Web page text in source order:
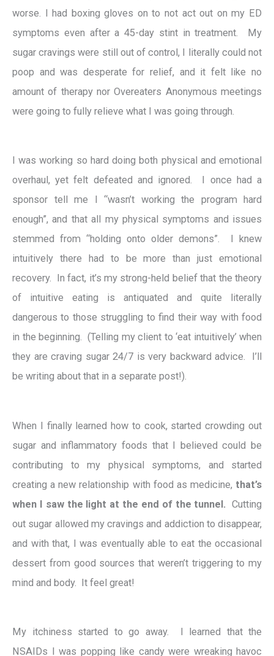
worse. I had boxing gloves on to not act out on my ED
symptoms even after a 45-day stint in treatment. My
sugar cravings were still out of control, I literally could not
poop and was desperate for relief, and it felt like no
amount of therapy nor Overeaters Anonymous meetings
were going to fully relieve what I was going through.
I was working so hard doing both physical and emotional
overhaul, yet felt defeated and ignored. I once had a
sponsor tell me I “wasn’t working the program hard
enough”, and that all my physical symptoms and issues
stemmed from “holding onto older demons”. I knew
intuitively there had to be more than just emotional
recovery. In fact, it’s my strong-held belief that the theory
of intuitive eating is antiquated and quite literally
dangerous to those struggling to find their way with food
in the beginning. (Telling my client to ‘eat intuitively’ when
they are craving sugar 24/7 is very backward advice. I’ll
be writing about that in a separate post!).
When I finally learned how to cook, started crowding out
sugar and inflammatory foods that I believed could be
contributing to my physical symptoms, and started
creating a new relationship with food as medicine, that’s
when I saw the light at the end of the tunnel. Cutting
out sugar allowed my cravings and addiction to disappear,
and with that, I was eventually able to eat the occasional
dessert from good sources that weren’t triggering to my
mind and body. It feel great!
My itchiness started to go away. I learned that the
NSAIDs I was popping like candy were wreaking havoc